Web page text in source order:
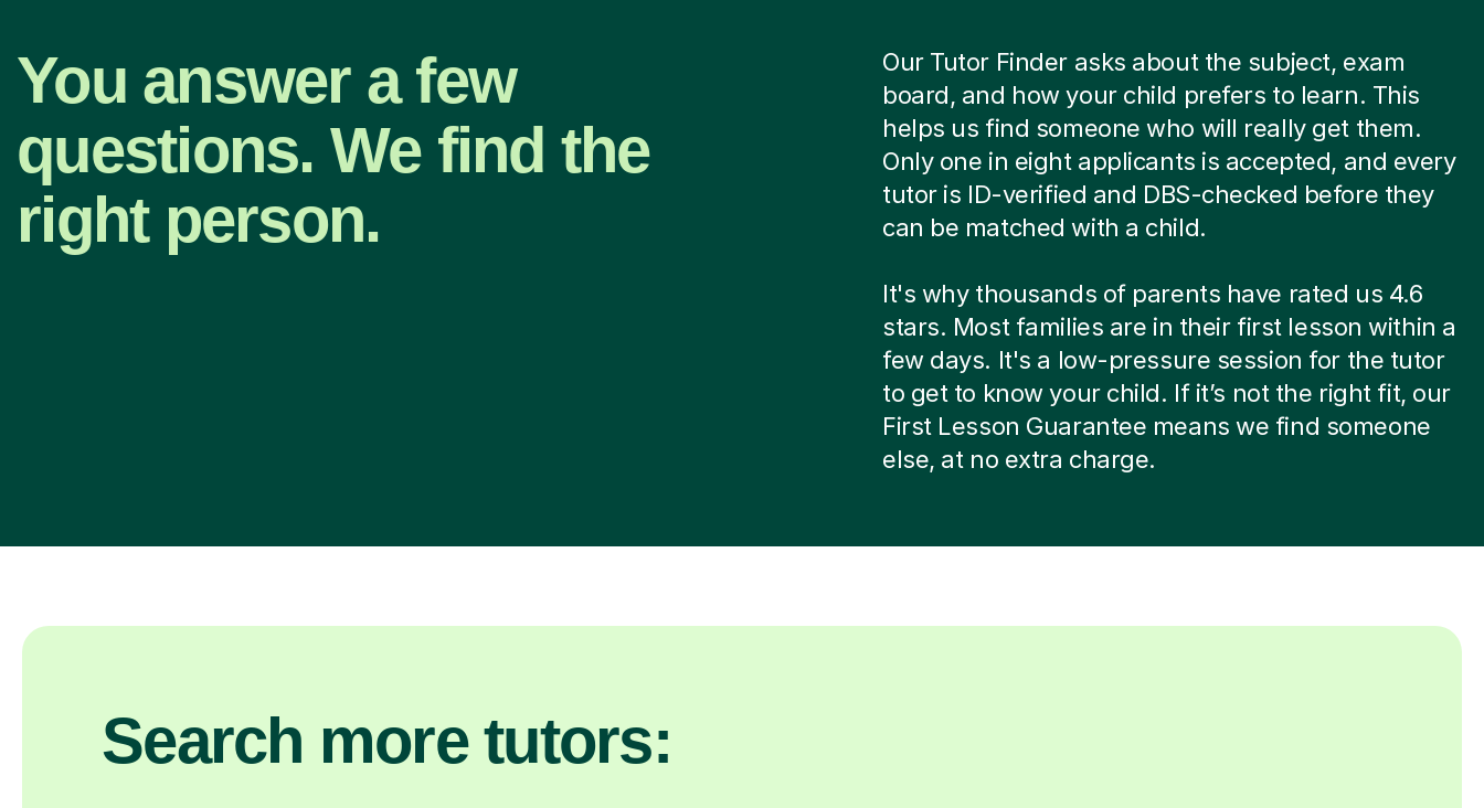
You answer a few
questions. We find the
right person.
Our Tutor Finder asks about the subject, exam
board, and how your child prefers to learn. This
helps us find someone who will really get them.
Only one in eight applicants is accepted, and every
tutor is ID-verified and DBS-checked before they
can be matched with a child.
It's why thousands of parents have rated us 4.6
stars. Most families are in their first lesson within a
few days. It's a low-pressure session for the tutor
to get to know your child. If it’s not the right fit, our
First Lesson Guarantee means we find someone
else, at no extra charge.
Search more tutors: